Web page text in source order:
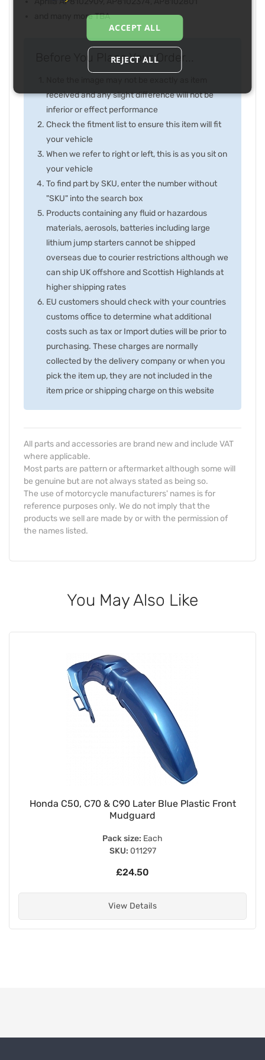
and many more TBA
Before You Place Your Order...
received and any slight difference will not be
inferior or effect performance
Check the fitment list to ensure this item will fit
your vehicle
When we refer to right or left, this is as you sit on
your vehicle
To find part by SKU, enter the number without
"SKU" into the search box
Products containing any fluid or hazardous
materials, aerosols, batteries including large
lithium jump starters cannot be shipped
overseas due to courier restrictions although we
can ship UK offshore and Scottish Highlands at
higher shipping rates
EU customers should check with your countries
customs office to determine what additional
costs such as tax or Import duties will be prior to
purchasing. These charges are normally
collected by the delivery company or when you
pick the item up, they are not included in the
item price or shipping charge on this website
All parts and accessories are brand new and include VAT
where applicable.
Most parts are pattern or aftermarket although some will
be genuine but are not always stated as being so.
The use of motorcycle manufacturers' names is for
reference purposes only. We do not imply that the
products we sell are made by or with the permission of
the names listed.
You May Also Like
White Legshields for Round Air Filter -
Pack size:
ACCEPT ALL
REJECT ALL